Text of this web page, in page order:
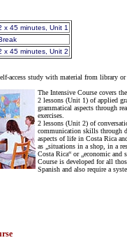
x 45 minutes, Unit 1
x 45 minutes, Unit 2
access study with material from library or
The Intensive Course covers
2 lessons (Unit 1) of applied
grammatical aspects through
exercises.
2 lessons (Unit 2) of
communication skills through
aspects of life in Costa Rica
as „situations in a shop, in a
Costa Rica“ or „economic and
Course is developed for all
Spanish and also require a